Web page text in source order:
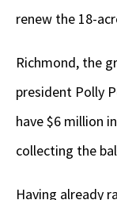
renew the 18-
Richmond, the
president Polly
have $6 million
collecting the
Having already